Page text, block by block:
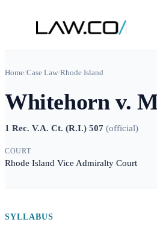
Home/Case Law/Rhode Island
Whitehorn v.
1 Rec. V.A. Ct. (R.I.) 507 (official)
COURT
Rhode Island Vice Admiralty Court
SYLLABUS